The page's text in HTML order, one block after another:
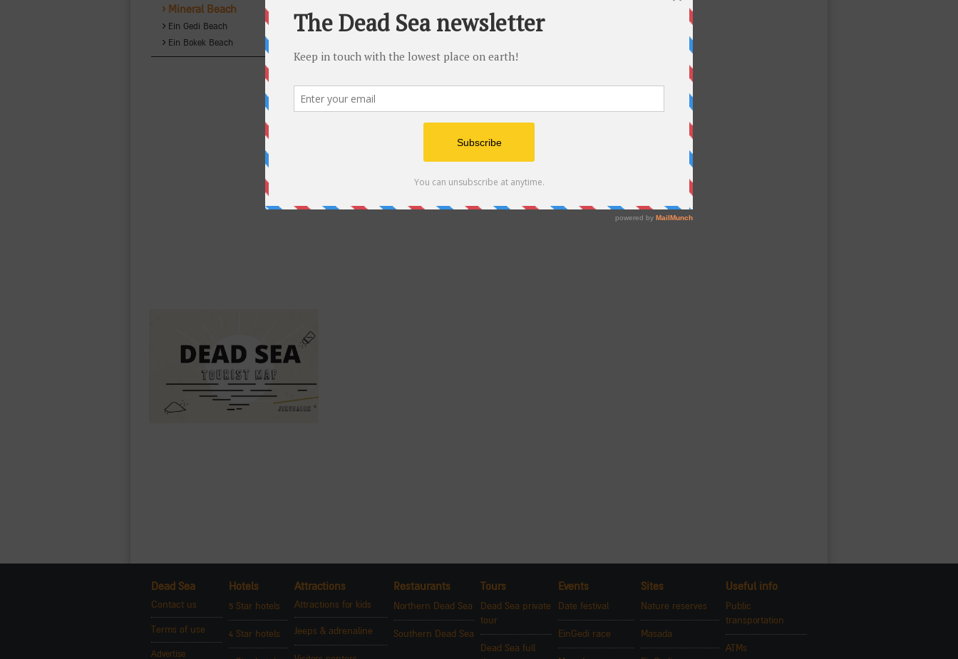
› Mineral Beach
› Ein Gedi Beach
› Ein Bokek Beach
Dead Sea Hotels Attractions Restaurants Tours Events Sites Useful info
Contact us
Terms of use
Advertise
5 Star hotels
4 Star hotels
Attractions for kids
Jeeps & adrenaline
Northern Dead Sea
Southern Dead Sea
Dead Sea private
tour
Dead Sea full
Date festival
EinGedi race
Nature reserves
Masada
Public
transportation
ATMs